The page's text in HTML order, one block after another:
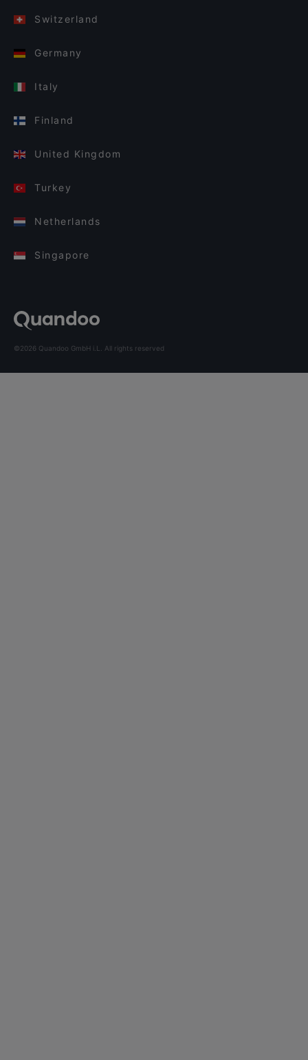
Switzerland
Germany
Italy
Finland
United Kingdom
Turkey
Netherlands
Singapore
©2026 Quandoo GmbH i.L. All rights reserved